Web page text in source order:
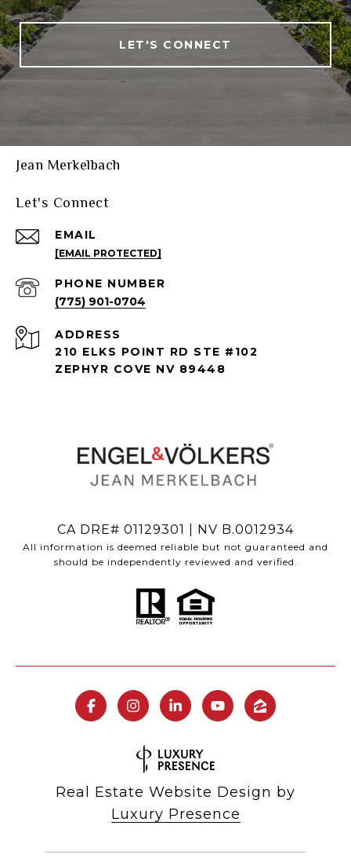
LET'S CONNECT
Jean Merkelbach
Let's Connect
EMAIL
[EMAIL PROTECTED]
PHONE NUMBER
(775) 901-0704
ADDRESS
210 ELKS POINT RD STE #102
ZEPHYR COVE NV 89448
CA DRE# 01129301 | NV B.0012934
All information is deemed reliable but not guaranteed and
should be independently reviewed and verified.
Real Estate Website Design by
Luxury Presence